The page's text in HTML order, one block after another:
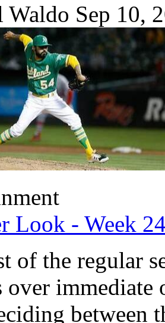
Waldo Sep 10,
Look - Week
of the regular
over
between